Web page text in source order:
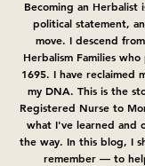
Becoming an Herbalist
political statement,
move. I descend
Herbalism Families
1695. I have reclaimed
my DNA.​ This is the
Registered Nurse to
what I've learned and
the way. In this blog, I
remember — to